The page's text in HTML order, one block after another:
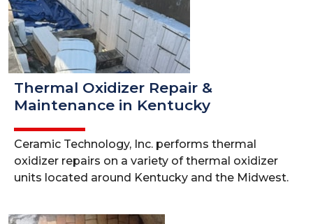
Thermal Oxidizer Repair &
Maintenance in Kentucky
Ceramic Technology, Inc. performs thermal
oxidizer repairs on a variety of thermal oxidizer
units located around Kentucky and the Midwest.